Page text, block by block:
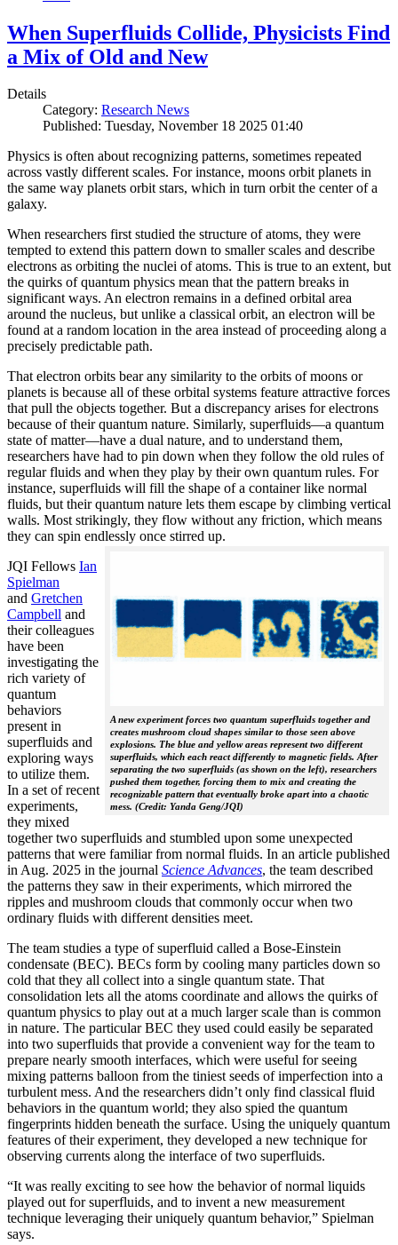
When Superfluids Collide, Physicists Find
a Mix of Old and New
Details
Category: Research News
Published: Tuesday, November 18 2025 01:40
Physics is often about recognizing patterns, sometimes repeated
across vastly different scales. For instance, moons orbit planets in
the same way planets orbit stars, which in turn orbit the center of a
galaxy.
When researchers first studied the structure of atoms, they were
tempted to extend this pattern down to smaller scales and describe
electrons as orbiting the nuclei of atoms. This is true to an extent, but
the quirks of quantum physics mean that the pattern breaks in
significant ways. An electron remains in a defined orbital area
around the nucleus, but unlike a classical orbit, an electron will be
found at a random location in the area instead of proceeding along a
precisely predictable path.
That electron orbits bear any similarity to the orbits of moons or
planets is because all of these orbital systems feature attractive forces
that pull the objects together. But a discrepancy arises for electrons
because of their quantum nature. Similarly, superfluids—a quantum
state of matter—have a dual nature, and to understand them,
researchers have had to pin down when they follow the old rules of
regular fluids and when they play by their own quantum rules. For
instance, superfluids will fill the shape of a container like normal
fluids, but their quantum nature lets them escape by climbing vertical
walls. Most strikingly, they flow without any friction, which means
they can spin endlessly once stirred up.
A new experiment forces two quantum superfluids together and
creates mushroom cloud shapes similar to those seen above
explosions. The blue and yellow areas represent two different
superfluids, which each react differently to magnetic fields. After
separating the two superfluids (as shown on the left), researchers
pushed them together, forcing them to mix and creating the
recognizable pattern that eventually broke apart into a chaotic
mess. (Credit: Yanda Geng/JQI)
JQI Fellows Ian
Spielman
and Gretchen
Campbell and
their colleagues
have been
investigating the
rich variety of
quantum
behaviors
present in
superfluids and
exploring ways
to utilize them.
In a set of recent
experiments,
they mixed
together two superfluids and stumbled upon some unexpected
patterns that were familiar from normal fluids. In an article published
in Aug. 2025 in the journal Science Advances, the team described
the patterns they saw in their experiments, which mirrored the
ripples and mushroom clouds that commonly occur when two
ordinary fluids with different densities meet.
The team studies a type of superfluid called a Bose-Einstein
condensate (BEC). BECs form by cooling many particles down so
cold that they all collect into a single quantum state. That
consolidation lets all the atoms coordinate and allows the quirks of
quantum physics to play out at a much larger scale than is common
in nature. The particular BEC they used could easily be separated
into two superfluids that provide a convenient way for the team to
prepare nearly smooth interfaces, which were useful for seeing
mixing patterns balloon from the tiniest seeds of imperfection into a
turbulent mess. And the researchers didn’t only find classical fluid
behaviors in the quantum world; they also spied the quantum
fingerprints hidden beneath the surface. Using the uniquely quantum
features of their experiment, they developed a new technique for
observing currents along the interface of two superfluids.
“It was really exciting to see how the behavior of normal liquids
played out for superfluids, and to invent a new measurement
technique leveraging their uniquely quantum behavior,” Spielman
says.